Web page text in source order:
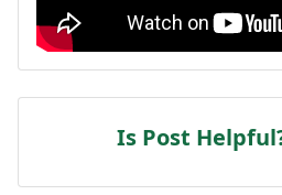
Is Post